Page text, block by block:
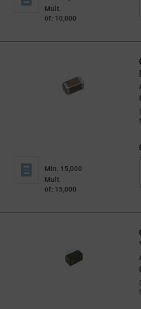
Mult.
of: 10,000
Min: 15,000
Mult.
of: 15,000